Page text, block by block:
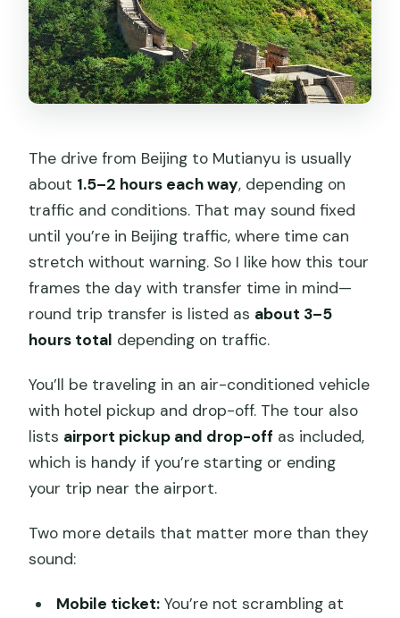
The drive from Beijing to Mutianyu is usually
about 1.5–2 hours each way, depending on
traffic and conditions. That may sound fixed
until you’re in Beijing traffic, where time can
stretch without warning. So I like how this tour
frames the day with transfer time in mind—
round trip transfer is listed as about 3–5
hours total depending on traffic.
You’ll be traveling in an air-conditioned vehicle
with hotel pickup and drop-off. The tour also
lists airport pickup and drop-off as included,
which is handy if you’re starting or ending
your trip near the airport.
Two more details that matter more than they
sound:
Mobile ticket:You’re not scrambling at